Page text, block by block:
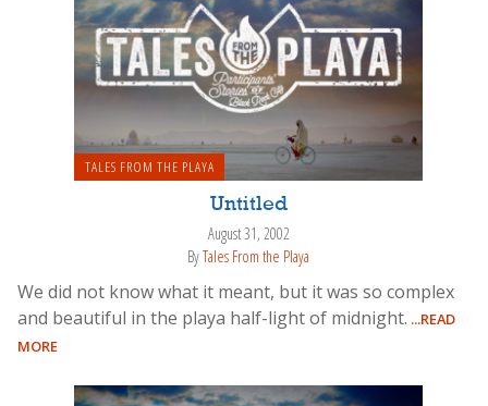
TALES FROM THE PLAYA
Untitled
August 31, 2002
ByTales From the Playa
We did not know what it meant, but it was so complex
and beautiful in the playa half-light of midnight. ...READ
MORE